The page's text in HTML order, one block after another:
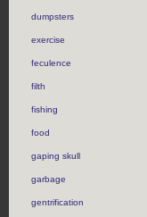
dumpsters
exercise
feculence
filth
fishing
food
gaping skull
garbage
gentrification